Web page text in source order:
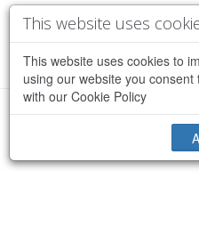
This website uses
This website uses cookies to
using our website you
with our Cookie Policy
Sorry, an error occurred